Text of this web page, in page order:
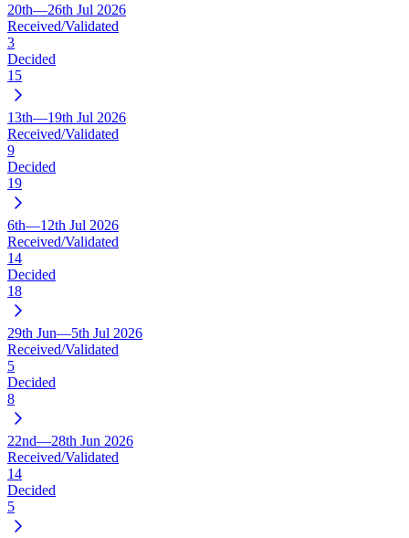
20th—26th Jul 2026
Received/Validated
3
Decided
15
13th—19th Jul 2026
Received/Validated
9
Decided
19
6th—12th Jul 2026
Received/Validated
14
Decided
18
29th Jun—5th Jul 2026
Received/Validated
5
Decided
8
22nd—28th Jun 2026
Received/Validated
14
Decided
5